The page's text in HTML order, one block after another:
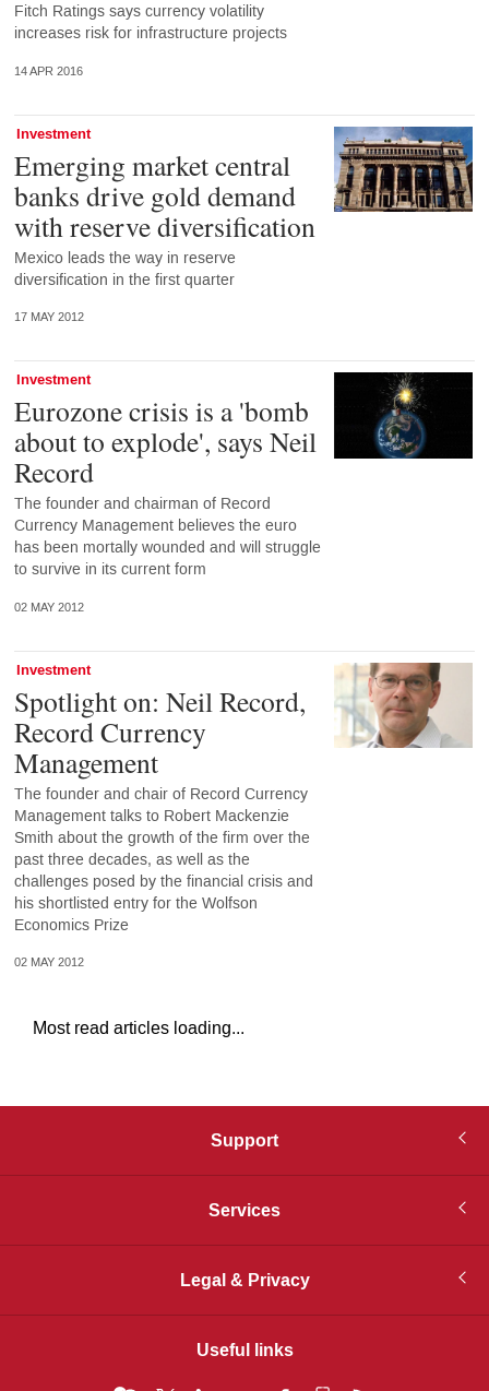
Fitch Ratings says currency volatility
increases risk for infrastructure projects
14 APR 2016
Investment
Emerging market central
banks drive gold demand
with reserve diversification
Mexico leads the way in reserve
diversification in the first quarter
17 MAY 2012
Investment
Eurozone crisis is a 'bomb
about to explode', says Neil
Record
The founder and chairman of Record
Currency Management believes the euro
has been mortally wounded and will struggle
to survive in its current form
02 MAY 2012
Investment
Spotlight on: Neil Record,
Record Currency
Management
The founder and chair of Record Currency
Management talks to Robert Mackenzie
Smith about the growth of the firm over the
past three decades, as well as the
challenges posed by the financial crisis and
his shortlisted entry for the Wolfson
Economics Prize
02 MAY 2012
Most read articles loading...
Support
Services
Legal & Privacy
Useful links